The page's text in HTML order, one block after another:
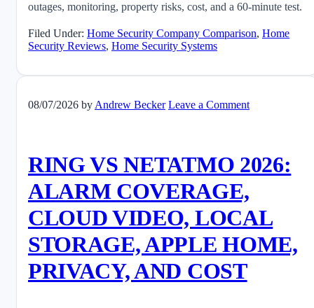
outages, monitoring, property risks, cost, and a 60-minute test.
Filed Under: Home Security Company Comparison, Home
Security Reviews, Home Security Systems
08/07/2026 by Andrew Becker Leave a Comment
RING VS NETATMO 2026:
ALARM COVERAGE,
CLOUD VIDEO, LOCAL
STORAGE, APPLE HOME,
PRIVACY, AND COST